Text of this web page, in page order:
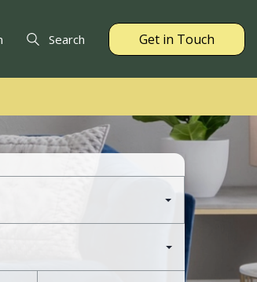
Search Get in Touch